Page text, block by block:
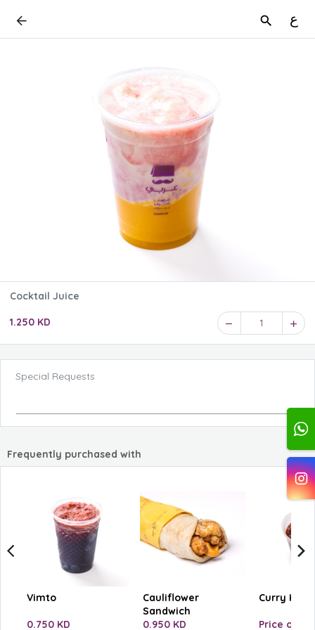
ع
Cocktail Juice
1.250 KD 1
Special Requests
Frequently purchased with
Vimto
0.750 KD
Cauliflower
Sandwich
0.950 KD
Curry
Price on